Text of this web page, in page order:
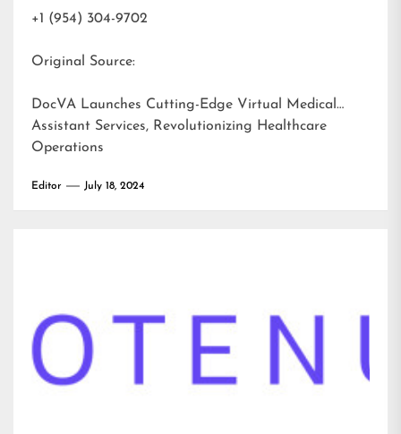
+1 (954) 304-9702
Original Source:
DocVA Launches Cutting-Edge Virtual Medical
Assistant Services, Revolutionizing Healthcare
Operations
Editor July 18, 2024